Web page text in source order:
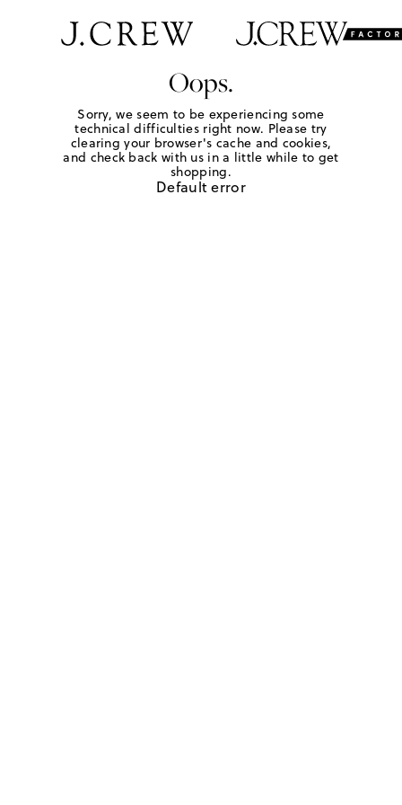
Oops.
Sorry, we seem to be experiencing some
technical difficulties right now. Please try
clearing your browser's cache and cookies,
and check back with us in a little while to get
shopping.
Default error